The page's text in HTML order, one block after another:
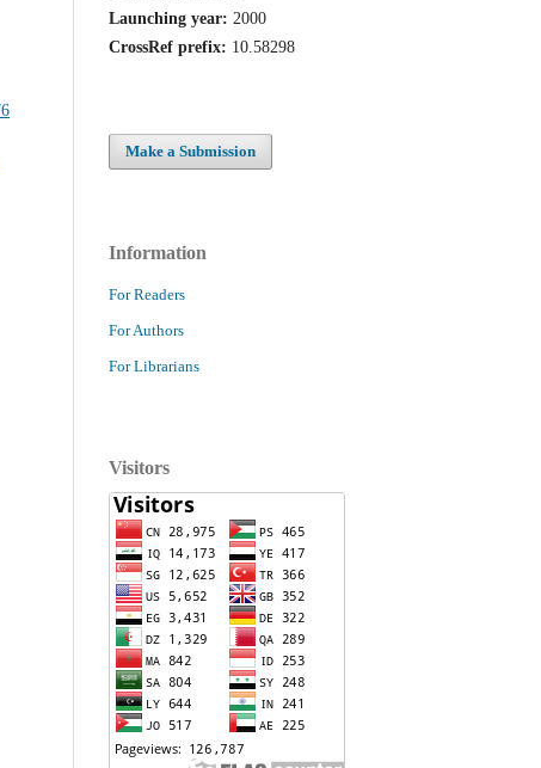
Launching year: 2000
CrossRef prefix: 10.58298
Make a Submission
Information
For Readers
For Authors
For Librarians
Visitors